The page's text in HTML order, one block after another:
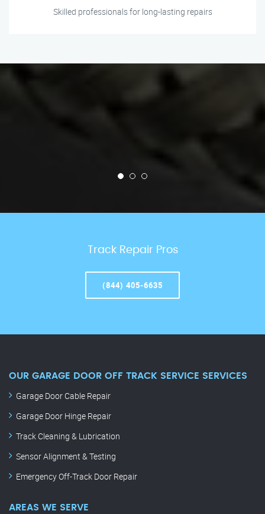
Skilled professionals for long-lasting repairs
Track Repair Pros
(844) 405-6635
OUR GARAGE DOOR OFF TRACK SERVICE SERVICES
Garage Door Cable Repair
Garage Door Hinge Repair
Track Cleaning & Lubrication
Sensor Alignment & Testing
Emergency Off-Track Door Repair
AREAS WE SERVE